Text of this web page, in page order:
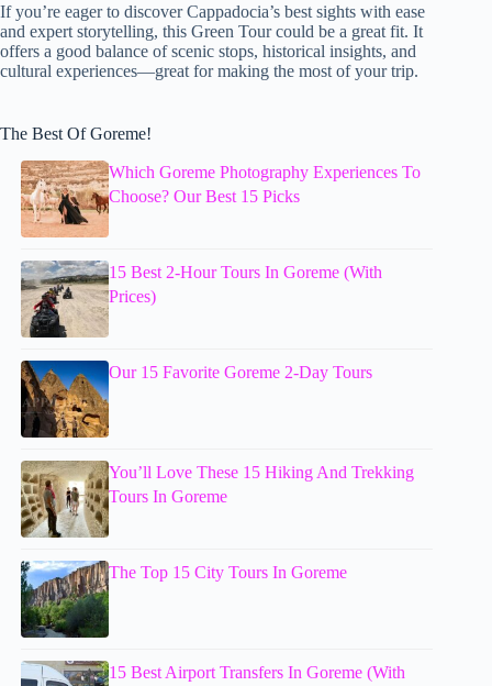
If you’re eager to discover Cappadocia’s best sights with ease
and expert storytelling, this Green Tour could be a great fit. It
offers a good balance of scenic stops, historical insights, and
cultural experiences—great for making the most of your trip.
The Best Of Goreme!
Which Goreme Photography Experiences To
Choose? Our Best 15 Picks
15 Best 2-Hour Tours In Goreme (With
Prices)
Our 15 Favorite Goreme 2-Day Tours
You’ll Love These 15 Hiking And Trekking
Tours In Goreme
The Top 15 City Tours In Goreme
15 Best Airport Transfers In Goreme (With